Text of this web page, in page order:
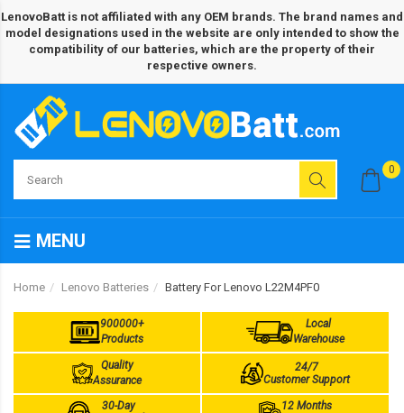
LenovoBatt is not affiliated with any OEM brands. The brand names and
model designations used in the website are only intended to show the
compatibility of our batteries, which are the property of their
respective owners.
0
MENU
Home Lenovo Batteries Battery For Lenovo L22M4PF0
900000+
Products
Local
Warehouse
Quality
Assurance
24/7
Customer Support
30-Day
12 Months